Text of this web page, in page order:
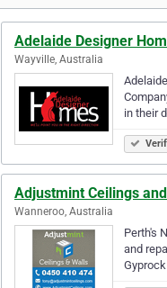
Adelaide Designer
Wayville, Australia
in their
Adjustmint Ceilings
Wanneroo, Australia
Perth's
and